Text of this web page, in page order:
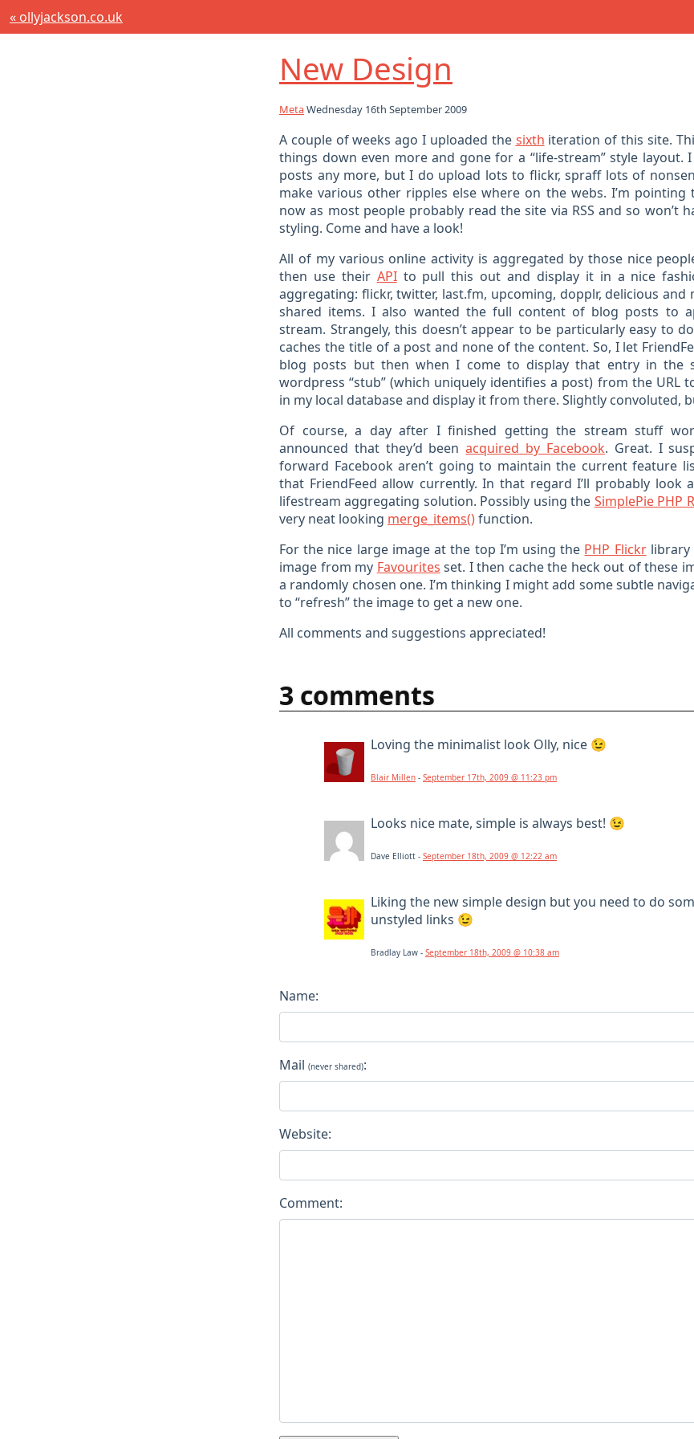
« ollyjackson.co.uk
New Design
MetaWednesday 16th September 2009
A couple of weeks ago I uploaded the sixth iteration of this site.
things down even more and gone for a “life-stream” style layout.
posts any more, but I do upload lots to flickr, spraff lots of
make various other ripples else where on the webs. I’m pointing
now as most people probably read the site via RSS and so won’t
styling. Come and have a look!
All of my various online activity is aggregated by those nice
then use their APIto pull this out and display it in a nice
aggregating: flickr, twitter, last.fm, upcoming, dopplr, delicious and
shared items. I also wanted the full content of blog posts to
stream. Strangely, this doesn’t appear to be particularly easy to
caches the title of a post and none of the content. So, I let
blog posts but then when I come to display that entry in the
wordpress “stub” (which uniquely identifies a post) from the URL
in my local database and display it from there. Slightly convoluted,
Of course, a day after I finished getting the stream stuff
announced that they’d beenacquired by Facebook. Great. I
forward Facebook aren’t going to maintain the current feature
that FriendFeed allow currently. In that regard I’ll probably look
lifestream aggregating solution. Possibly using the SimplePie PHP
very neat looking merge_items()function.
For the nice large image at the top I’m using the PHP Flickrlibrary
image from my Favourites set. I then cache the heck out of these
a randomly chosen one. I’m thinking I might add some subtle
to “refresh” the image to get a new one.
All comments and suggestions appreciated!
3 comments
Loving the minimalist look Olly, nice 😉
Blair Millen - September 17th, 2009 @ 11:23 pm
Looks nice mate, simple is always best! 😉
Dave Elliott - September 18th, 2009 @ 12:22 am
Liking the new simple design but you need to do
unstyled links 😉
Bradlay Law - September 18th, 2009 @ 10:38 am
Name:
Mail (never shared):
Website:
Comment: